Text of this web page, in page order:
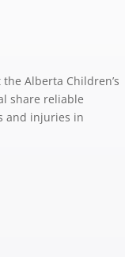
Alberta Children’s
share reliable
and injuries in